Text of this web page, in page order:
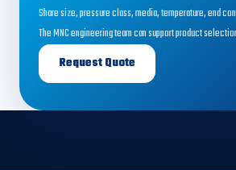
Share size, pressure class, media, temperature, end
The MNC engineering team can support product
Request Quote